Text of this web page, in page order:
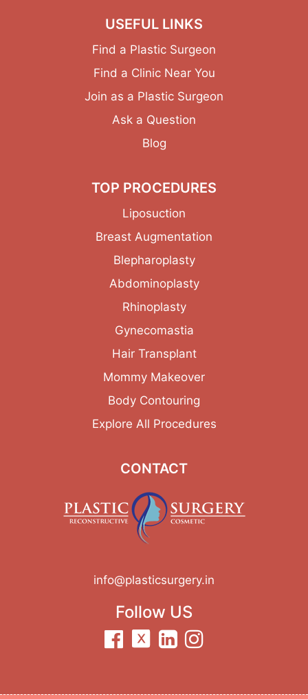
USEFUL LINKS
Find a Plastic Surgeon
Find a Clinic Near You
Join as a Plastic Surgeon
Ask a Question
Blog
TOP PROCEDURES
Liposuction
Breast Augmentation
Blepharoplasty
Abdominoplasty
Rhinoplasty
Gynecomastia
Hair Transplant
Mommy Makeover
Body Contouring
Explore All Procedures
CONTACT
info@plasticsurgery.in
Follow US